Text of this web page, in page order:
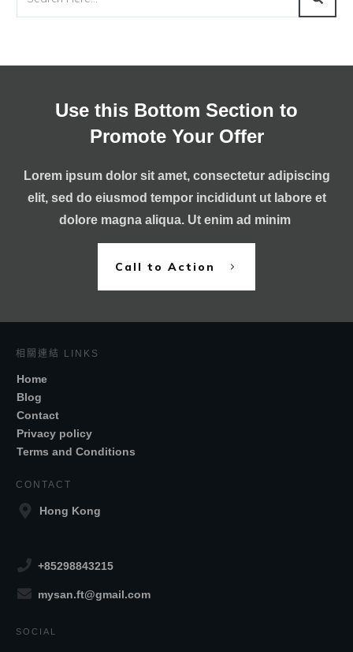
Use this Bottom Section to
Promote Your Offer
Lorem ipsum dolor sit amet, consectetur adipiscing
elit, sed do eiusmod tempor incididunt ut labore et
dolore magna aliqua. Ut enim ad minim
Call to Action
相關連結 LINKS
Home
Blog
Contact
Privacy policy
Terms and Conditions
CONTACT
Hong Kong
+85298843215
mysan.ft@gmail.com
SOCIAL